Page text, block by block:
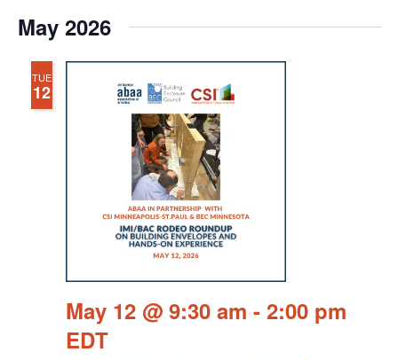
date.
May 2026
TUE
12
May 12 @ 9:30 am - 2:00 pm
EDT